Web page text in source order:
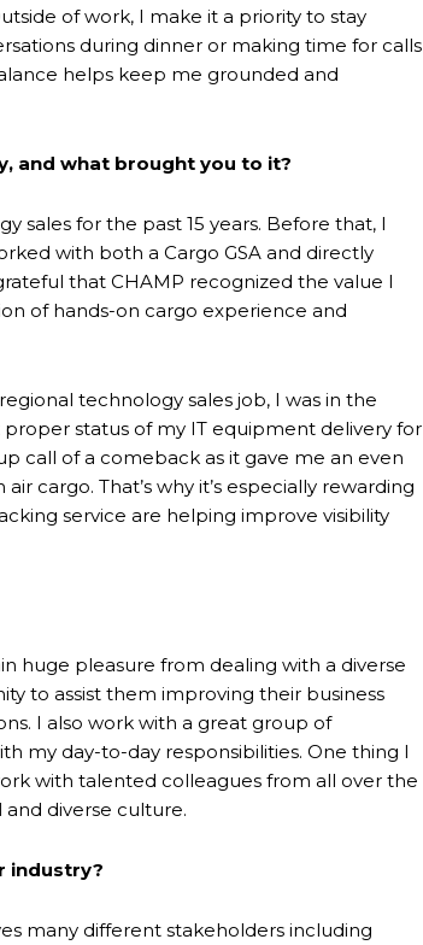
of work, I make it a priority to stay
during dinner or making time for calls
helps keep me grounded and
and what brought you to it?
sales for the past 15 years. Before that, I
with both a Cargo GSA and directly
that CHAMP recognized the value I
of hands-on cargo experience and
technology sales job, I was in the
status of my IT equipment delivery for
call of a comeback as it gave me an even
cargo. That’s why it’s especially rewarding
service are helping improve visibility
huge pleasure from dealing with a diverse
to assist them improving their business
I also work with a great group of
my day-to-day responsibilities. One thing I
with talented colleagues from all over the
diverse culture.
industry?
many different stakeholders including